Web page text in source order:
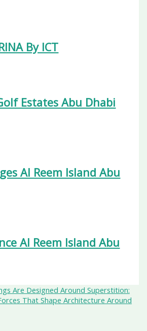
By ICT
Estates Abu Dhabi
Al Reem Island Abu
Al Reem Island Abu